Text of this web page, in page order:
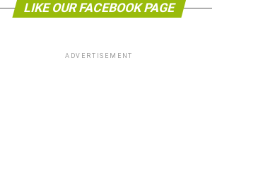
LIKE OUR FACEBOOK PAGE
ADVERTISEMENT